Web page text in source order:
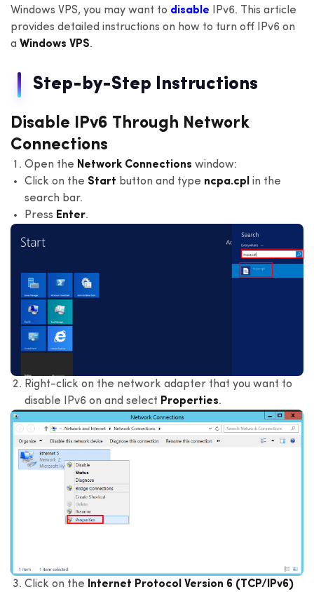
Windows VPS, you may want to disable IPv6. This article
provides detailed instructions on how to turn off IPv6 on
a Windows VPS.
Step-by-Step Instructions
Disable IPv6 Through Network
Connections
Open the Network Connections window:
Click on the Start button and type ncpa.cpl in the
search bar.
Press Enter.
Right-click on the network adapter that you want to
disable IPv6 on and select Properties.
Click on the
Internet Protocol Version 6 (TCP/IPv6)